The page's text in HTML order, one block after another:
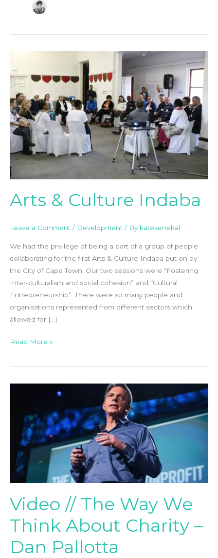
Arts & Culture Indaba
Leave a Comment / Development / By katesenekal
We had the privilege of being a part of a group of people
collaborating for the first Arts & Culture Indaba put on by
the City of Cape Town. Our two sessions were “Fostering
Inter-culturalism and social cohesion” and “Cultural
Entrepreneurship”. There were so many people and
organisations represented from different sectors which
allowed for […]
&
Culture
Indaba
Read More »
Video // The Way We
Think About Charity –
Dan Pallotta
Way
Think
About
Charity
Dan
Pallotta